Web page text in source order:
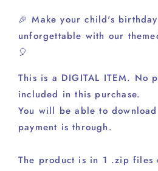
🎉 Make your child's
unforgettable with our
🎈
This is a DIGITAL ITEM. No
included in this purchase.
You will be able to
payment is through.
The product is in 1 .zip files